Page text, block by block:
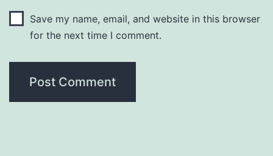
Save my name, email, and website in this browser
for the next time I comment.